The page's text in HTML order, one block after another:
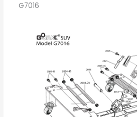
G7016